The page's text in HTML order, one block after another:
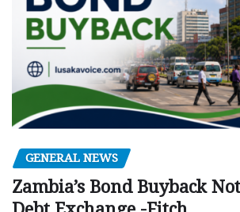
GENERAL NEWS
Zambia’s Bond Buyback